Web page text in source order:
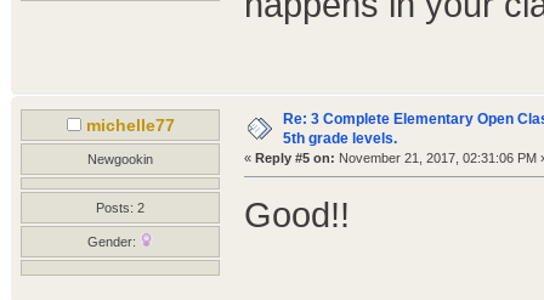
michelle77
Newgookin
Posts: 2
Gender:
Re: 3 Complete Elementary Open
5th grade levels.
« Reply #5 on: November 21, 2017, 02:31:06 PM
Good!!